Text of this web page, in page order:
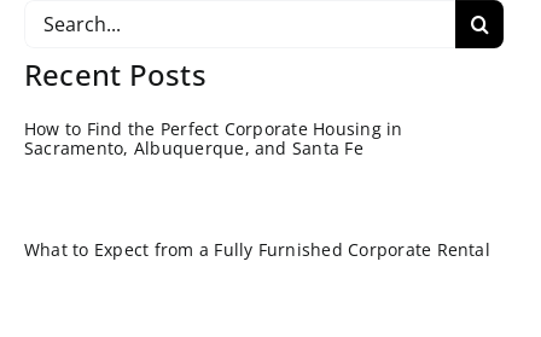
Search
Recent Posts
How to Find the Perfect Corporate Housing in
Sacramento, Albuquerque, and Santa Fe
What to Expect from a Fully Furnished Corporate Rental